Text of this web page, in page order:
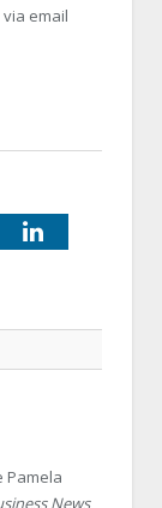
email
LinkedIn
Pamela
News